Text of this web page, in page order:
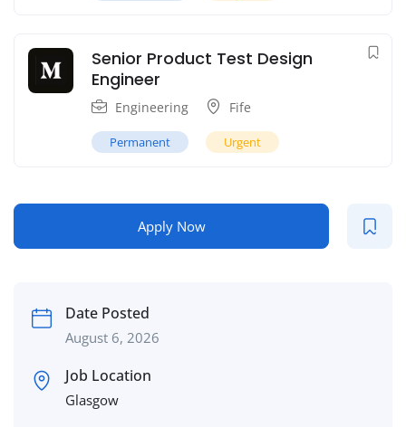
Senior Product Test Design
Engineer
Engineering Fife
Permanent Urgent
Apply Now
Date Posted
August 6, 2026
Job Location
Glasgow